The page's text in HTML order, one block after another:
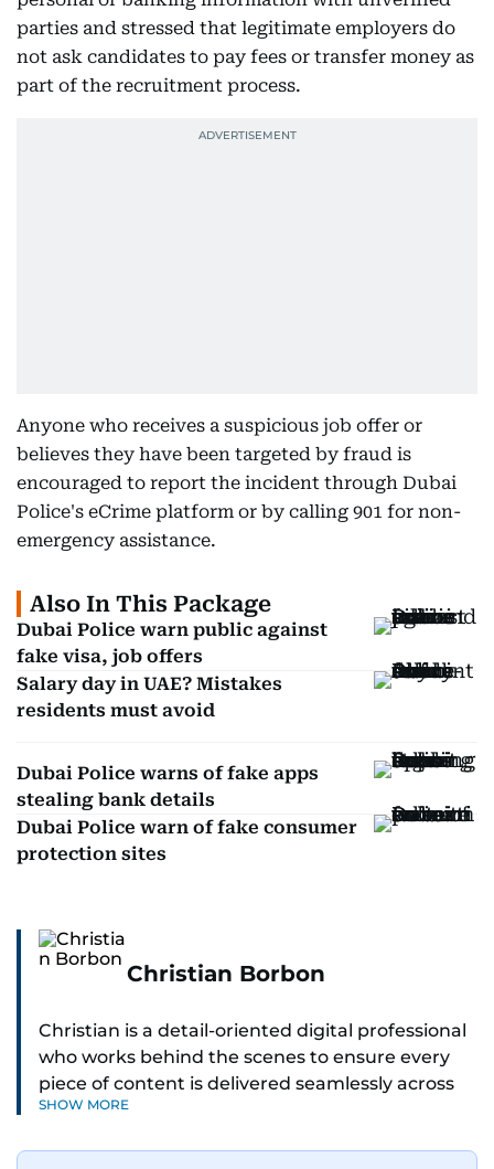
parties and stressed that legitimate employers do
not ask candidates to pay fees or transfer money as
part of the recruitment process.
Anyone who receives a suspicious job offer or
believes they have been targeted by fraud is
encouraged to report the incident through Dubai
Police's eCrime platform or by calling 901 for non-
emergency assistance.
Also In This Package
Dubai Police warn public against
fake visa, job offers
Salary day in UAE? Mistakes
residents must avoid
Dubai Police warns of fake apps
stealing bank details
Dubai Police warn of fake consumer
protection sites
Christian Borbon
Christian is a detail-oriented digital professional
who works behind the scenes to ensure every
piece of content is delivered seamlessly across
platforms. With a sharp eye for detail and a
SHOW MORE